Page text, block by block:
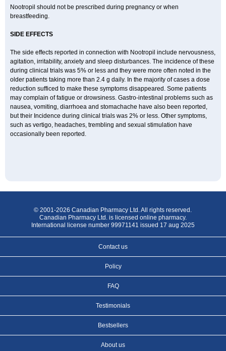
Nootropil should not be prescribed during pregnancy or when
breastfeeding.
SIDE EFFECTS
The side effects reported in connection with Nootropil include nervousness,
agitation, irritability, anxiety and sleep disturbances. The incidence of these
during clinical trials was 5% or less and they were more often noted in the
older patients taking more than 2.4 g daily. In the majority of cases a dose
reduction sufficed to make these symptoms disappeared. Some patients
may complain of fatigue or drowsiness. Gastro-intestinal problems such as
nausea, vomiting, diarrhoea and stomachache have also been reported,
but their Incidence during clinical trials was 2% or less. Other symptoms,
such as vertigo, headaches, trembling and sexual stimulation have
occasionally been reported.
© 2001-2026 Canadian Pharmacy Ltd. All rights reserved.
Canadian Pharmacy Ltd. is licensed online pharmacy.
International license number 99971141 issued 17 aug 2025
Contact us
Policy
FAQ
Testimonials
Bestsellers
About us